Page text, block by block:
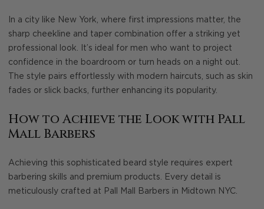
In a city like New York, where first impressions matter, the
sharp cheekline and taper combination offer a striking yet
professional look. It’s ideal for men who want to project
confidence in the boardroom or turn heads on a night out.
The style pairs effortlessly with modern haircuts, such as skin
fades or slick backs, further enhancing its popularity.
How to Achieve the Look with Pall
Mall Barbers
Achieving this sophisticated beard style requires expert
barbering skills and premium products. Every detail is
meticulously crafted at Pall Mall Barbers in Midtown NYC.